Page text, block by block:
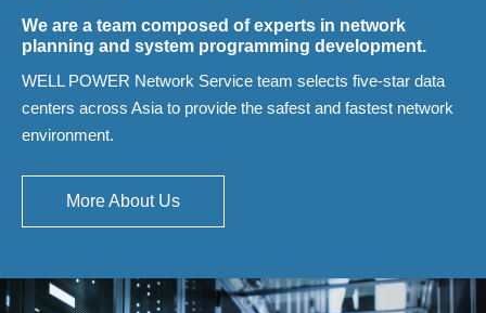
We are a team composed of experts in network
planning and system programming development.
WELL POWER Network Service team selects five-star data
centers across Asia to provide the safest and fastest network
environment.
More About Us